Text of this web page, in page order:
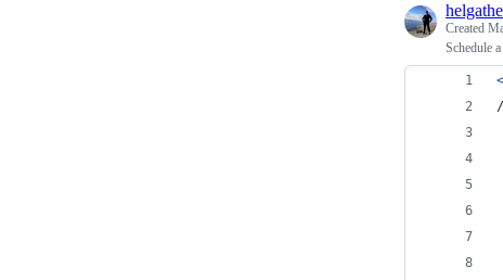
Created
Schedule